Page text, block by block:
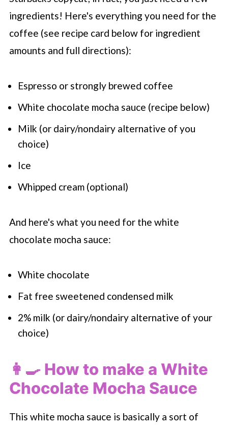
ingredients! Here's everything you need for the
coffee (see recipe card below for ingredient
amounts and full directions):
Espresso or strongly brewed coffee
White chocolate mocha sauce (recipe below)
Milk (or dairy/nondairy alternative of you
choice)
Ice
Whipped cream (optional)
And here's what you need for the white
chocolate mocha sauce:
White chocolate
Fat free sweetened condensed milk
2% milk (or dairy/nondairy alternative of your
choice)
👩‍🍳 How to make a White
Chocolate Mocha Sauce
This white mocha sauce is basically a sort of